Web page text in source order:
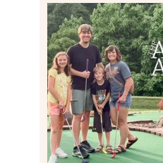
HOME MOVIES
HIGHLIGHTS
2026 | THE
ARCHIVES
Read